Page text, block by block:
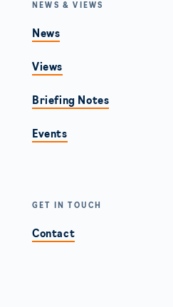
NEWS & VIEWS
News
Views
Briefing Notes
Events
GET IN TOUCH
Contact